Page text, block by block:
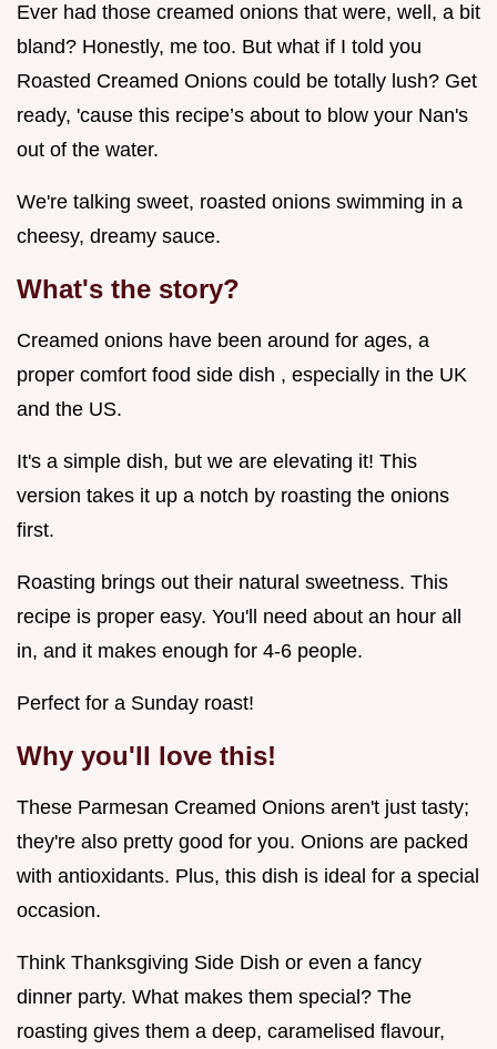
Ever had those creamed onions that were, well, a bit
bland? Honestly, me too. But what if I told you
Roasted Creamed Onions could be totally lush? Get
ready, 'cause this recipe’s about to blow your Nan's
out of the water.
We're talking sweet, roasted onions swimming in a
cheesy, dreamy sauce.
What's the story?
Creamed onions have been around for ages, a
proper comfort food side dish , especially in the UK
and the US.
It's a simple dish, but we are elevating it! This
version takes it up a notch by roasting the onions
first.
Roasting brings out their natural sweetness. This
recipe is proper easy. You'll need about an hour all
in, and it makes enough for 4-6 people.
Perfect for a Sunday roast!
Why you'll love this!
These Parmesan Creamed Onions aren't just tasty;
they're also pretty good for you. Onions are packed
with antioxidants. Plus, this dish is ideal for a special
occasion.
Think Thanksgiving Side Dish or even a fancy
dinner party. What makes them special? The
roasting gives them a deep, caramelised flavour,